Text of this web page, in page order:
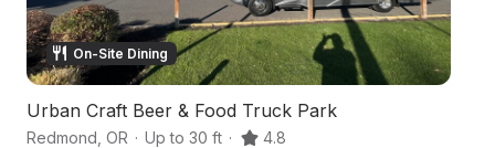
On-Site Dining
Urban Craft Beer & Food Truck Park
Redmond OR · Up to 30 ft · 4.8